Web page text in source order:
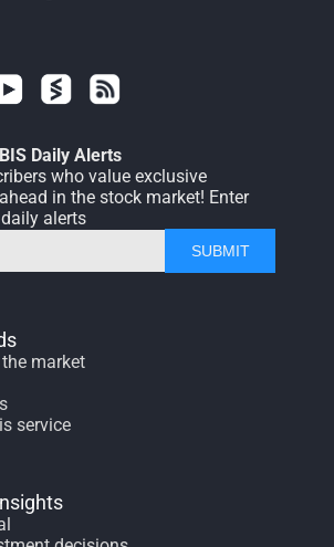
Daily Alerts
who value exclusive
in the stock market! Enter
alerts
SUBMIT
market
service